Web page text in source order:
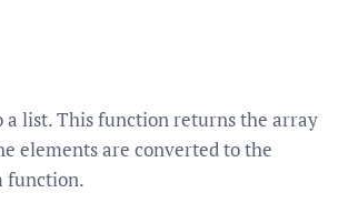
a list. This function returns the array
elements are converted to the
function.